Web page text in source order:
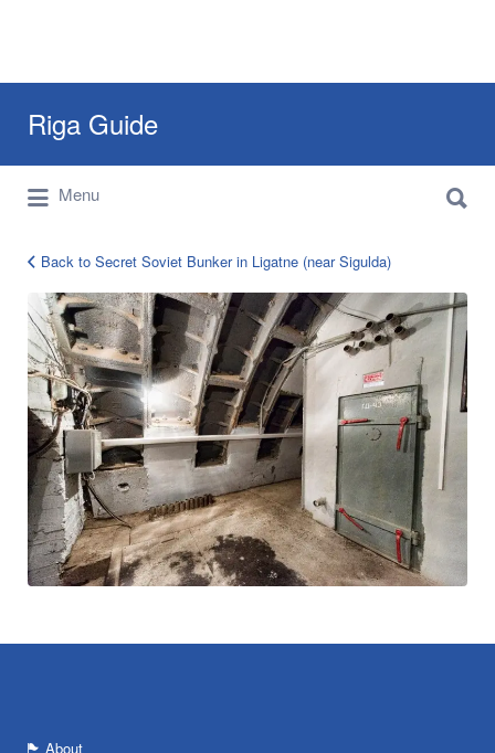
Riga Guide
Travel Tips, Tourist Information, Maps &
Reviews
for:
Menu
for:
secret
bunker
Back to Secret Soviet Bunker in Ligatne (near Sigulda)
About